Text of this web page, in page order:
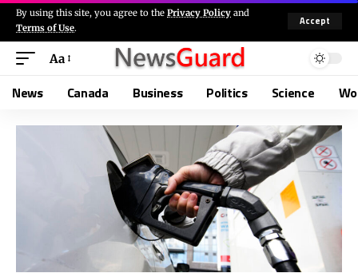
By using this site, you agree to the Privacy Policy and
Terms of Use.
Accept
Aa
News Canada Business Politics Science